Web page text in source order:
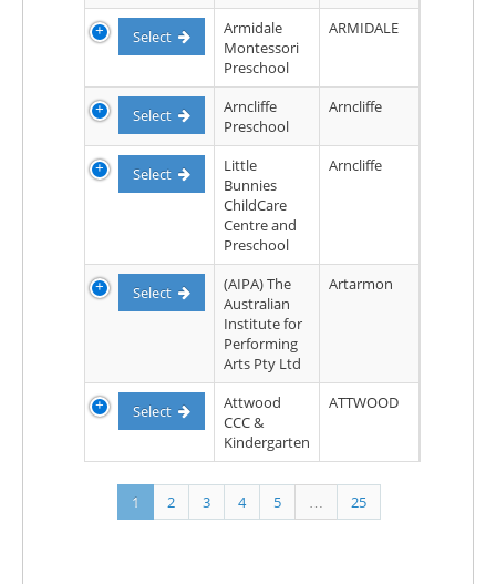
Select
Armidale
Montessori
Preschool
ARMIDALE
Select
Arncliffe
Preschool
Arncliffe
Select
Little
Bunnies
ChildCare
Centre and
Preschool
Arncliffe
Select
(AIPA) The
Australian
Institute for
Performing
Arts Pty Ltd
Artarmon
Select
Attwood
CCC &
Kindergarten
ATTWOOD
1 2 3 4 5 … 25